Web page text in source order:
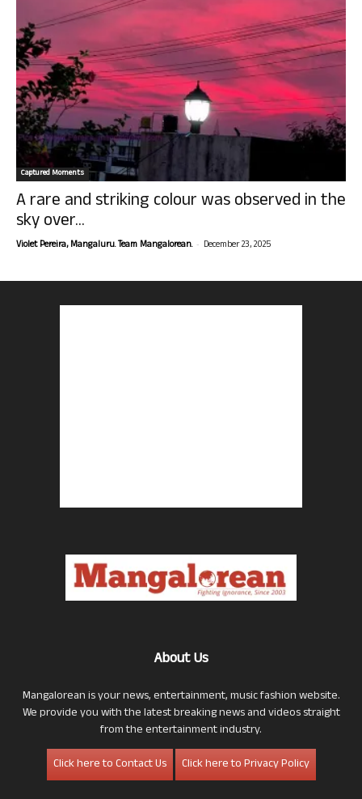
Captured Moments
A rare and striking colour was observed in the
sky over...
Violet Pereira, Mangaluru. Team Mangalorean. - December 23, 2025
About Us
Mangalorean is your news, entertainment, music fashion website.
We provide you with the latest breaking news and videos straight
from the entertainment industry.
Click here to Contact Us
Click here to Privacy Policy